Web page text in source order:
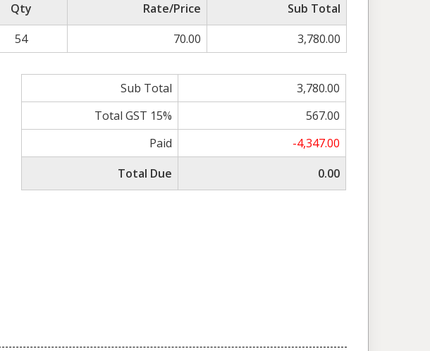
Qty Rate/Price
Sub Total
54 70.00 3,780.00
Sub Total
3,780.00
Total GST 15%
567.00
Paid
-4,347.00
Total Due
0.00